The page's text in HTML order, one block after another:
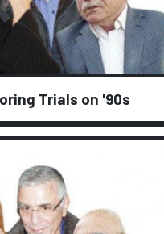
Trials on '90s